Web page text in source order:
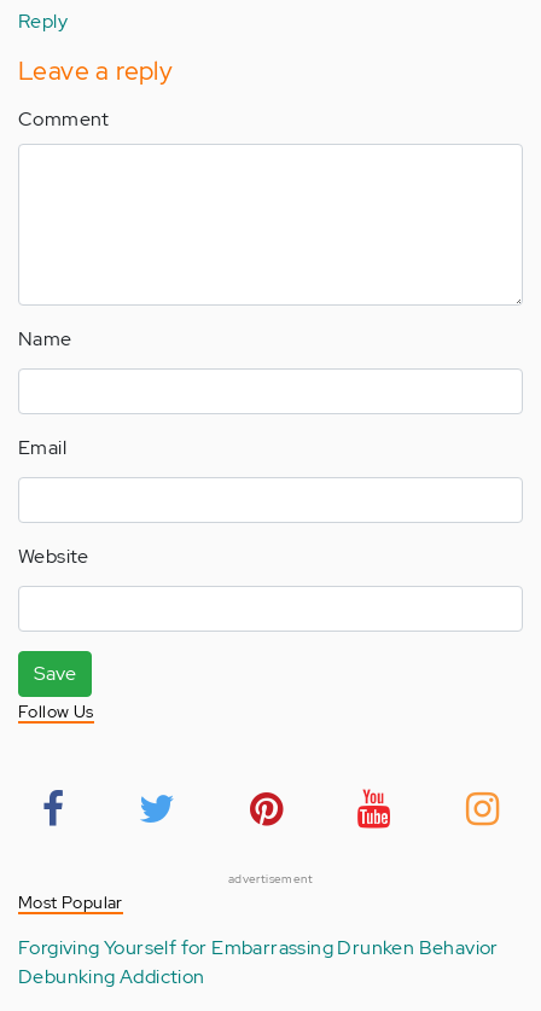
Reply
Leave a reply
Comment
Name
Email
Website
Save
Follow Us
advertisement
Most Popular
Forgiving Yourself for Embarrassing Drunken Behavior
Debunking Addiction